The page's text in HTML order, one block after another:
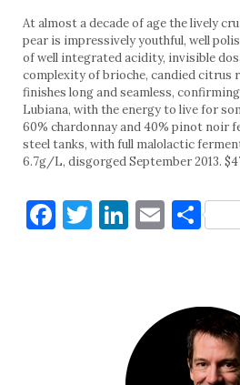
At almost a decade of age the lively
pear is impressively youthful, well
of well integrated acidity, invisible
complexity of brioche, candied citrus
finishes long and seamless,
Lubiana, with the energy to live for
60% chardonnay and 40% pinot noir
steel tanks, with full malolactic
6.7g/L, disgorged September 2013.
Facebook
Twitter
LinkedIn
Email